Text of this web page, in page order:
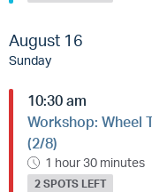
August 16
Sunday
10:30 am
Workshop: Wheel
(2/8)
1 hour 30 minutes
2 SPOTS LEFT